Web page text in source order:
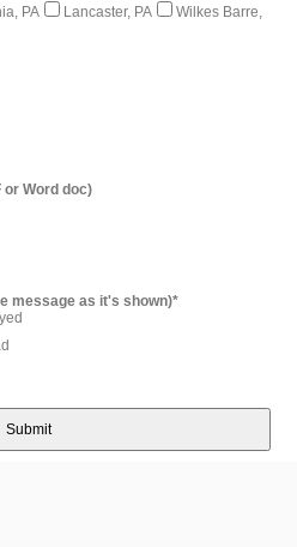
PA Lancaster, PA
Wilkes Barre,
or Word doc)
message as it's shown)*
Submit